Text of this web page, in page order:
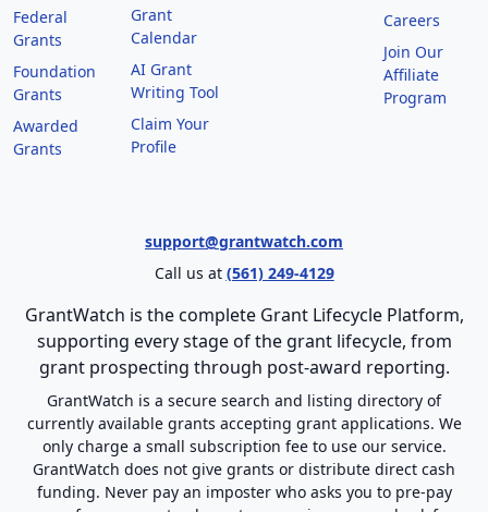
Federal
Grants
Foundation
Grants
Awarded
Grants
Grant
Calendar
AI Grant
Writing Tool
Claim Your
Profile
Careers
Join Our
Affiliate
Program
support@grantwatch.com
Call us at (561) 249-4129
GrantWatch is the complete Grant Lifecycle Platform,
supporting every stage of the grant lifecycle, from
grant prospecting through post-award reporting.
GrantWatch is a secure search and listing directory of
currently available grants accepting grant applications. We
only charge a small subscription fee to use our service.
GrantWatch does not give grants or distribute direct cash
funding. Never pay an imposter who asks you to pre-pay